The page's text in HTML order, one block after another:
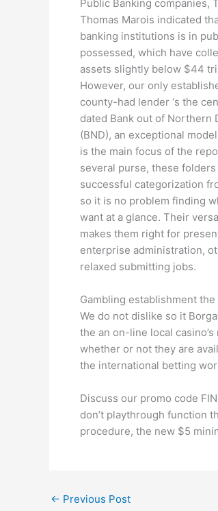
Public Banking companies,
Thomas Marois indicated
banking institutions is in
possessed, which have
assets slightly below $44
However, our only
county-had lender ‘s the
dated Bank out of Northern
(BND), an exceptional
is the main focus of the
several purse, these
successful categorization
so it is no problem finding
want at a glance. Their
makes them right for
enterprise administration,
relaxed submitting jobs.
Gambling establishment
We do not dislike so it
the an on-line local
whether or not they are
the international betting
Discuss our promo code
don’t playthrough function
procedure, the new $5
← Previous Post